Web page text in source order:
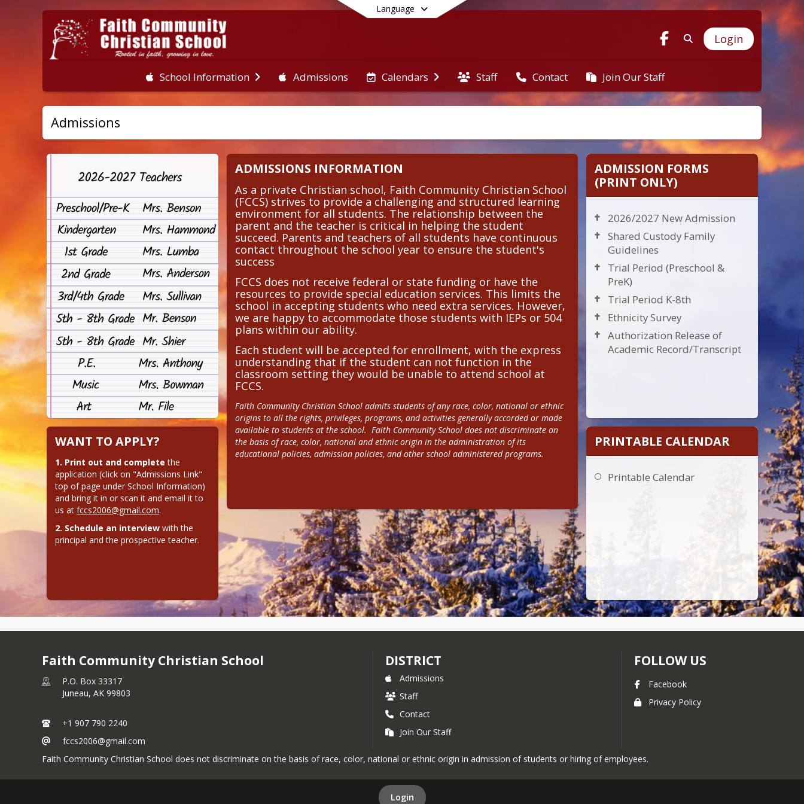
Language
Login
School Information Admissions Calendars Staff Contact Join Our Staff
End of main menu
Admissions
ADMISSIONS INFORMATION
As a private Christian school, Faith Community Christian School
(FCCS) strives to provide a challenging and structured learning
environment for all students. The relationship between the
parent and the teacher is critical in helping the student
succeed. Parents and teachers of all students have continuous
contact throughout the school year to ensure the student's
success
FCCS does not receive federal or state funding or have the
resources to provide special education services. This limits the
school in accepting students who need extra services. However,
we are happy to accommodate those students with IEPs or 504
plans within our ability.
Each student will be accepted for enrollment, with the express
understanding that if the student can not function in the
classroom setting they would be unable to attend school at
FCCS.
Faith Community Christian School admits students of any race, color, national or ethnic
origins to all the rights, privileges, programs, and activities generally accorded or made
available to students at the school.  Faith Community School does not discriminate on
the basis of race, color, national and ethnic origin in the administration of its
educational policies, admission policies, and other school administered programs.
ADMISSION FORMS
(PRINT ONLY)
2026/2027 New Admission
Shared Custody Family
Guidelines
Trial Period (Preschool &
PreK)
Trial Period K-8th
Ethnicity Survey
Authorization Release of
Academic Record/Transcript
WANT TO APPLY?
1. Print out and complete the
application (click on "Admissions Link"
top of page under School Information)
and bring it in or scan it and email it to
us at fccs2006@gmail.com.
2. Schedule an interview with the
principal and the prospective teacher.
PRINTABLE CALENDAR
Printable Calendar
Faith Community Christian School
P.O. Box 33317
Juneau, AK 99803
+1 907 790 2240
fccs2006@gmail.com
DISTRICT
Admissions
Staff
Contact
Join Our Staff
FOLLOW US
Facebook
Privacy Policy
Faith Community Christian School does not discriminate on the basis of race, color, national or ethnic origin in admission of students or hiring of employees.
Login